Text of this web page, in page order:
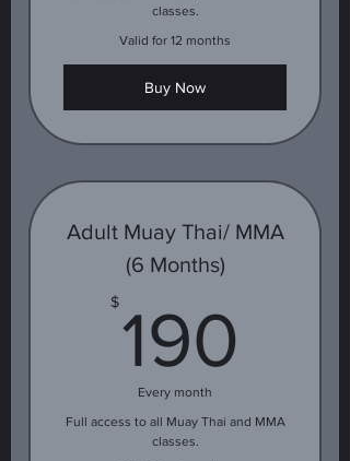
classes.
Valid for 12 months
Buy Now
Adult Muay Thai/ MMA
(6 Months)
$190
Every month
Full access to all Muay Thai and MMA
classes.